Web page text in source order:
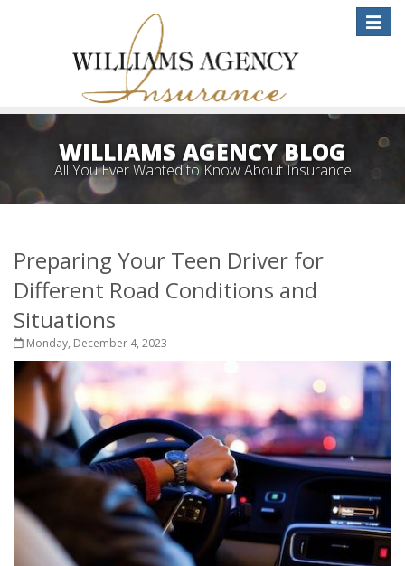
Toggle
WILLIAMS AGENCY BLOG
All You Ever Wanted to Know About Insurance
Preparing Your Teen Driver for
Different Road Conditions and
Situations
Monday, December 4, 2023